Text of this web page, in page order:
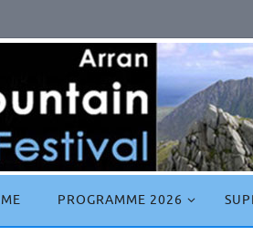
PROGRAMME 2026